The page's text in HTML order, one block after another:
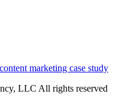
marketing case study
LLC All rights reserved​